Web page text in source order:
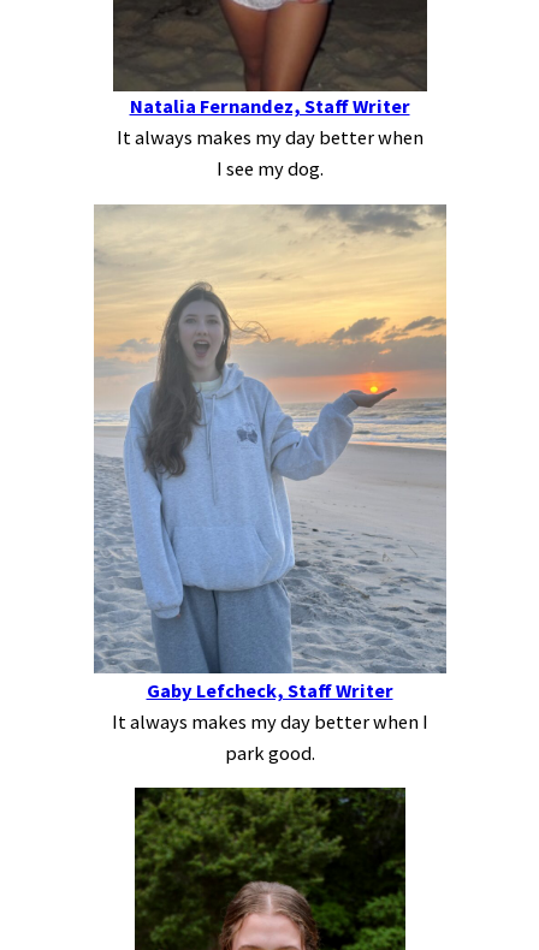
Natalia Fernandez, Staff Writer
It always makes my day better when
I see my dog.
Gaby Lefcheck, Staff Writer
It always makes my day better when I
park good.